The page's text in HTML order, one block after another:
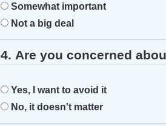
Somewhat important
Not a big deal
4. Are you concerned
Yes, I want to avoid it
No, it doesn't matter